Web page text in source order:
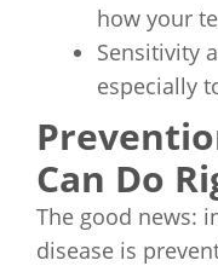
how your
Sensitivity
especially
Can Do
The good news:
disease is